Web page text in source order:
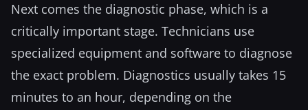
Next comes the diagnostic phase, which is a
critically important stage. Technicians use
specialized equipment and software to diagnose
the exact problem. Diagnostics usually takes 15
minutes to an hour, depending on the